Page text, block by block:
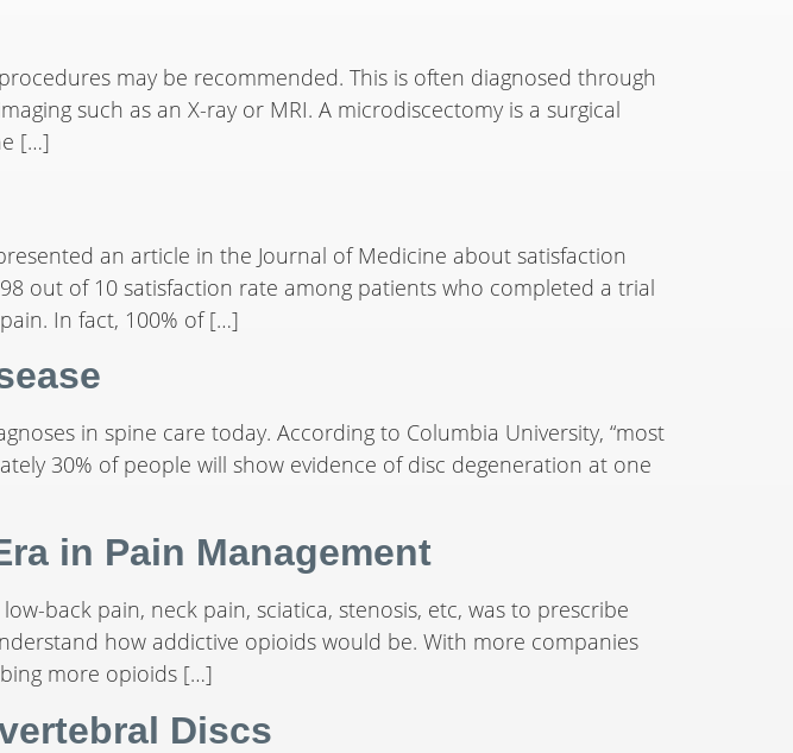
may be recommended. This is often diagnosed through
such as an X-ray or MRI. A microdiscectomy is a surgical
[…]
an article in the Journal of Medicine about satisfaction
out of 10 satisfaction rate among patients who completed a trial
In fact, 100% of […]
in spine care today. According to Columbia University, “most
30% of people will show evidence of disc degeneration at one
in Pain Management
back pain, neck pain, sciatica, stenosis, etc, was to prescribe
how addictive opioids would be. With more companies
more opioids […]
Discs